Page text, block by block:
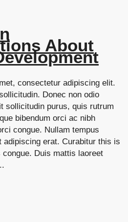
About
consectetur adipiscing elit.
Donec non odio
sollicitudin purus, quis rutrum
bibendum orci ac nibh
congue. Nullam tempus
erat. Curabitur this is
Duis mattis laoreet